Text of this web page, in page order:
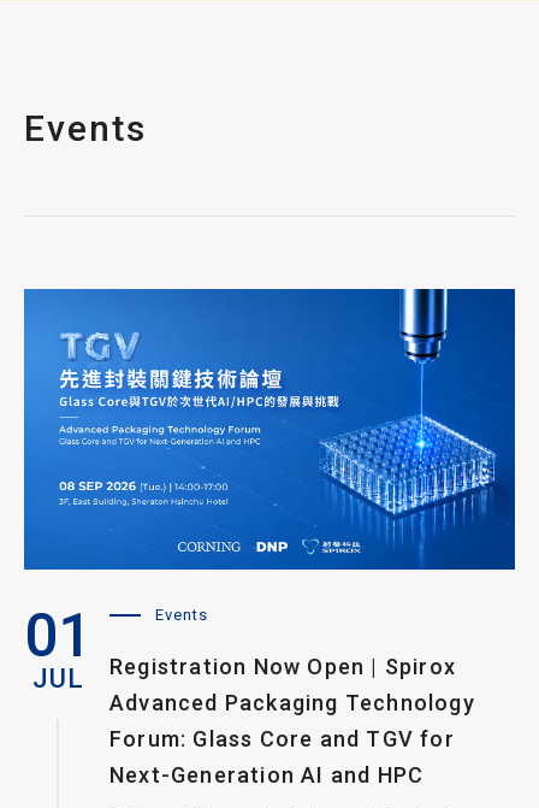
Events
01
JUL
Events
Registration Now Open | Spirox
Advanced Packaging Technology
Forum: Glass Core and TGV for
Next-Generation AI and HPC